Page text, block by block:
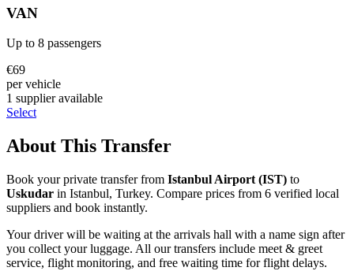
VAN
Up to 8 passengers
€69
per vehicle
1 supplieravailable
Select
About This Transfer
Book your private transfer from Istanbul Airport (IST) to
Uskudar in Istanbul, Turkey. Compare prices from 6 verified local
suppliers and book instantly.
Your driver will be waiting at the arrivals hall with a name sign after
you collect your luggage. All our transfers include meet & greet
service, flight monitoring, and free waiting time for flight delays.